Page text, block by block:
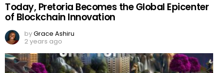
Today, Pretoria Becomes the Global Epicenter
of Blockchain Innovation
byGrace Ashiru
2 years ago